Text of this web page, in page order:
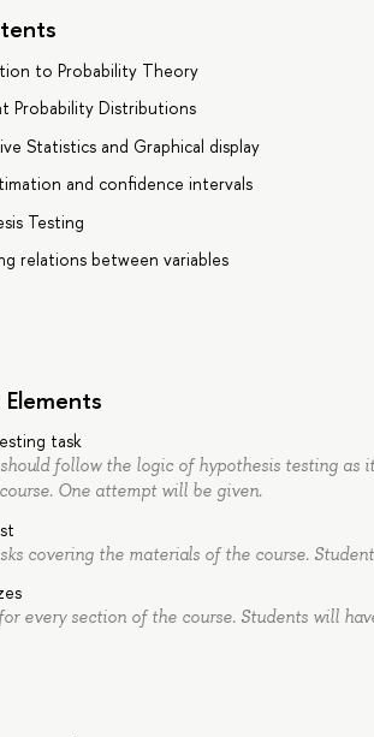
to Probability Theory
Probability Distributions
Statistics and Graphical display
and confidence intervals
Testing
relations between variables
task
follow the logic of hypothesis testing as
One attempt will be given.
covering the materials of the course.
every section of the course. Students will